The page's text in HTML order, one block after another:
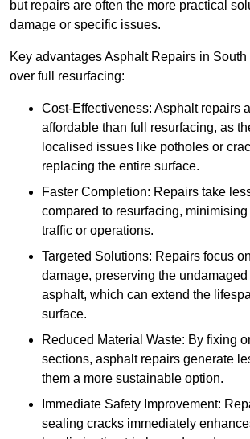
but repairs are often the more practical
damage or specific issues.
Key advantages Asphalt Repairs in
over full resurfacing:
Cost-Effectiveness: Asphalt repairs
affordable than full resurfacing, as
localised issues like potholes or
replacing the entire surface.
Faster Completion: Repairs take
compared to resurfacing,
traffic or operations.
Targeted Solutions: Repairs focus
damage, preserving the
asphalt, which can extend the
surface.
Reduced Material Waste: By fixing
sections, asphalt repairs generate
them a more sustainable option.
Immediate Safety Improvement:
sealing cracks immediately